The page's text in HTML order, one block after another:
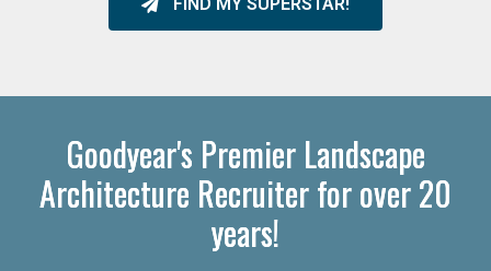
FIND MY SUPERSTAR!
Goodyear's Premier Landscape
Architecture Recruiter for over 20
years!